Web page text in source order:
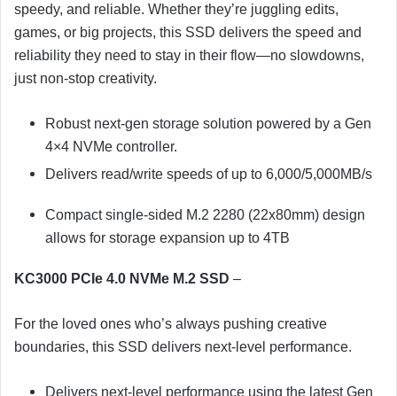
speedy, and reliable. Whether they’re juggling edits,
games, or big projects, this SSD delivers the speed and
reliability they need to stay in their flow—no slowdowns,
just non-stop creativity.
Robust next-gen storage solution powered by a Gen
4×4 NVMe controller.
Delivers read/write speeds of up to 6,000/5,000MB/s
Compact single-sided M.2 2280 (22x80mm) design
allows for storage expansion up to 4TB
KC3000 PCIe 4.0 NVMe M.2 SSD –
For the loved ones who’s always pushing creative
boundaries, this SSD delivers next-level performance.
Delivers next-level performance using the latest Gen